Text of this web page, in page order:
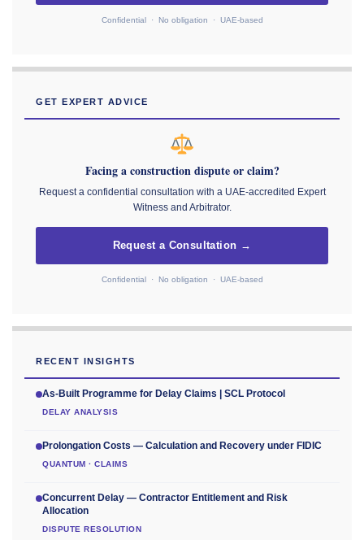
Confidential · No obligation · UAE-based
GET EXPERT ADVICE
Facing a construction dispute or claim?
Request a confidential consultation with a UAE-accredited Expert
Witness and Arbitrator.
Request a Consultation →
Confidential · No obligation · UAE-based
RECENT INSIGHTS
As-Built Programme for Delay Claims | SCL Protocol
DELAY ANALYSIS
Prolongation Costs — Calculation and Recovery under FIDIC
QUANTUM · CLAIMS
Concurrent Delay — Contractor Entitlement and Risk
Allocation
DISPUTE RESOLUTION